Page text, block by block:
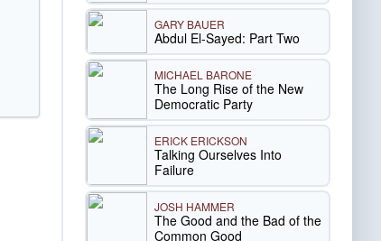
GARY BAUER
Abdul El-Sayed: Part Two
MICHAEL BARONE
The Long Rise of the New
Democratic Party
ERICK ERICKSON
Talking Ourselves Into
Failure
JOSH HAMMER
The Good and the Bad of the
Common Good